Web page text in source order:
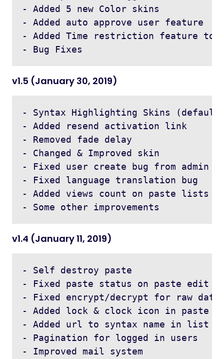
- Added 5 new Color skins
- Added auto approve user feature
- Added Time restriction feature to
v1.5 (January 30, 2019)
- Syntax Highlighting Skins
- Added resend activation link
- Removed fade delay
- Changed & Improved skin
- Fixed user create bug from admin
- Fixed language translation bug
- Added views count on paste lists
v1.4 (January 11, 2019)
- Self destroy paste
- Fixed paste status on paste edit
- Fixed encrypt/decrypt for raw data
- Added lock & clock icon in paste
- Added url to syntax name in list
- Pagination for logged in users
- Improved mail system